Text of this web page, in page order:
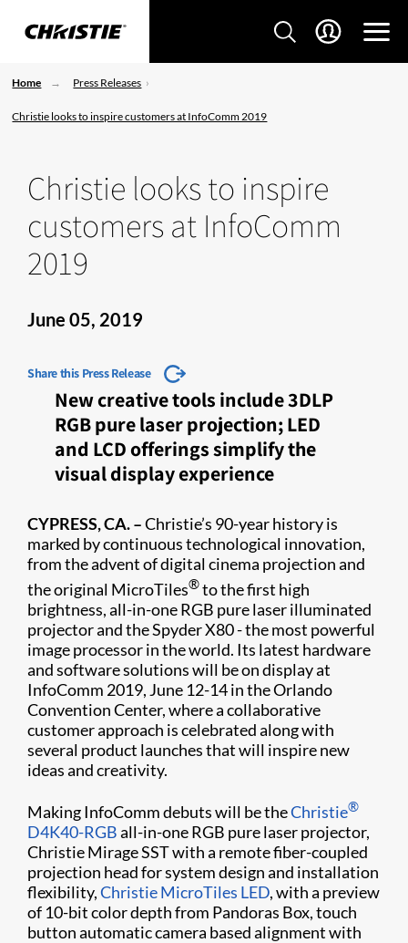
Home Press Releases
Christie looks to inspire customers at InfoComm 2019
Christie looks to inspire
customers at InfoComm
2019
June 05, 2019
Share this Press Release
New creative tools include 3DLP
RGB pure laser projection; LED
and LCD offerings simplify the
visual display experience
CYPRESS, CA. –Christie’s 90-year history is
marked by continuous technological innovation,
from the advent of digital cinema projection and
the original MicroTiles®to the first high
brightness, all-in-one RGB pure laser illuminated
projector and the Spyder X80 - the most powerful
image processor in the world. Its latest hardware
and software solutions will be on display at
InfoComm 2019, June 12-14 in the Orlando
Convention Center, where a collaborative
customer approach is celebrated along with
several product launches that will inspire new
ideas and creativity.
Making InfoComm debuts will be theChristie®
D4K40-RGBall-in-one RGB pure laser projector,
Christie Mirage SST with a remote fiber-coupled
projection head for system design and installation
flexibility,Christie MicroTiles LED, with a preview
of 10-bit color depth from Pandoras Box, touch
button automatic camera based alignment with